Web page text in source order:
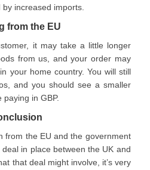
increased imports.
from the EU
it may take a little longer
from us, and your order may
your home country. You will still
and you should see a smaller
in GBP.
from the EU and the government
in place between the UK and
that deal might involve, it’s very